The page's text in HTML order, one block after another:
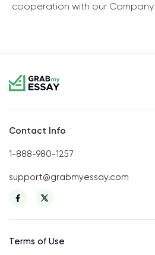
cooperation with our Company.
Contact Info
1-888-980-1257
support@grabmyessay.com
Terms of Use